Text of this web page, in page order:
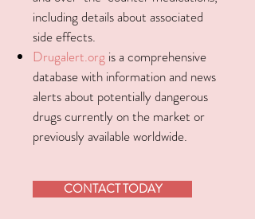
including details about associated
side effects.
Drugalert.org is a comprehensive
database with information and news
alerts about potentially dangerous
drugs currently on the market or
previously available worldwide.
CONTACT TODAY